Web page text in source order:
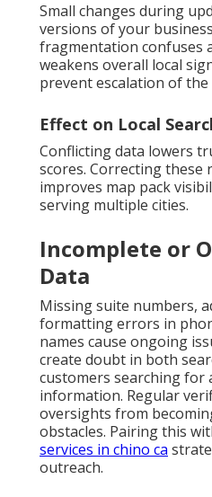
Small changes during
versions of your
fragmentation confuses
weakens overall local
prevent escalation of
Effect on Local
Conflicting data lowers
scores. Correcting
improves map pack
serving multiple cities.
Incomplete or
Data
Missing suite numbers,
formatting errors in
names cause ongoing
create doubt in both
customers searching for
information. Regular
oversights from
obstacles. Pairing this
services in chino ca
outreach.